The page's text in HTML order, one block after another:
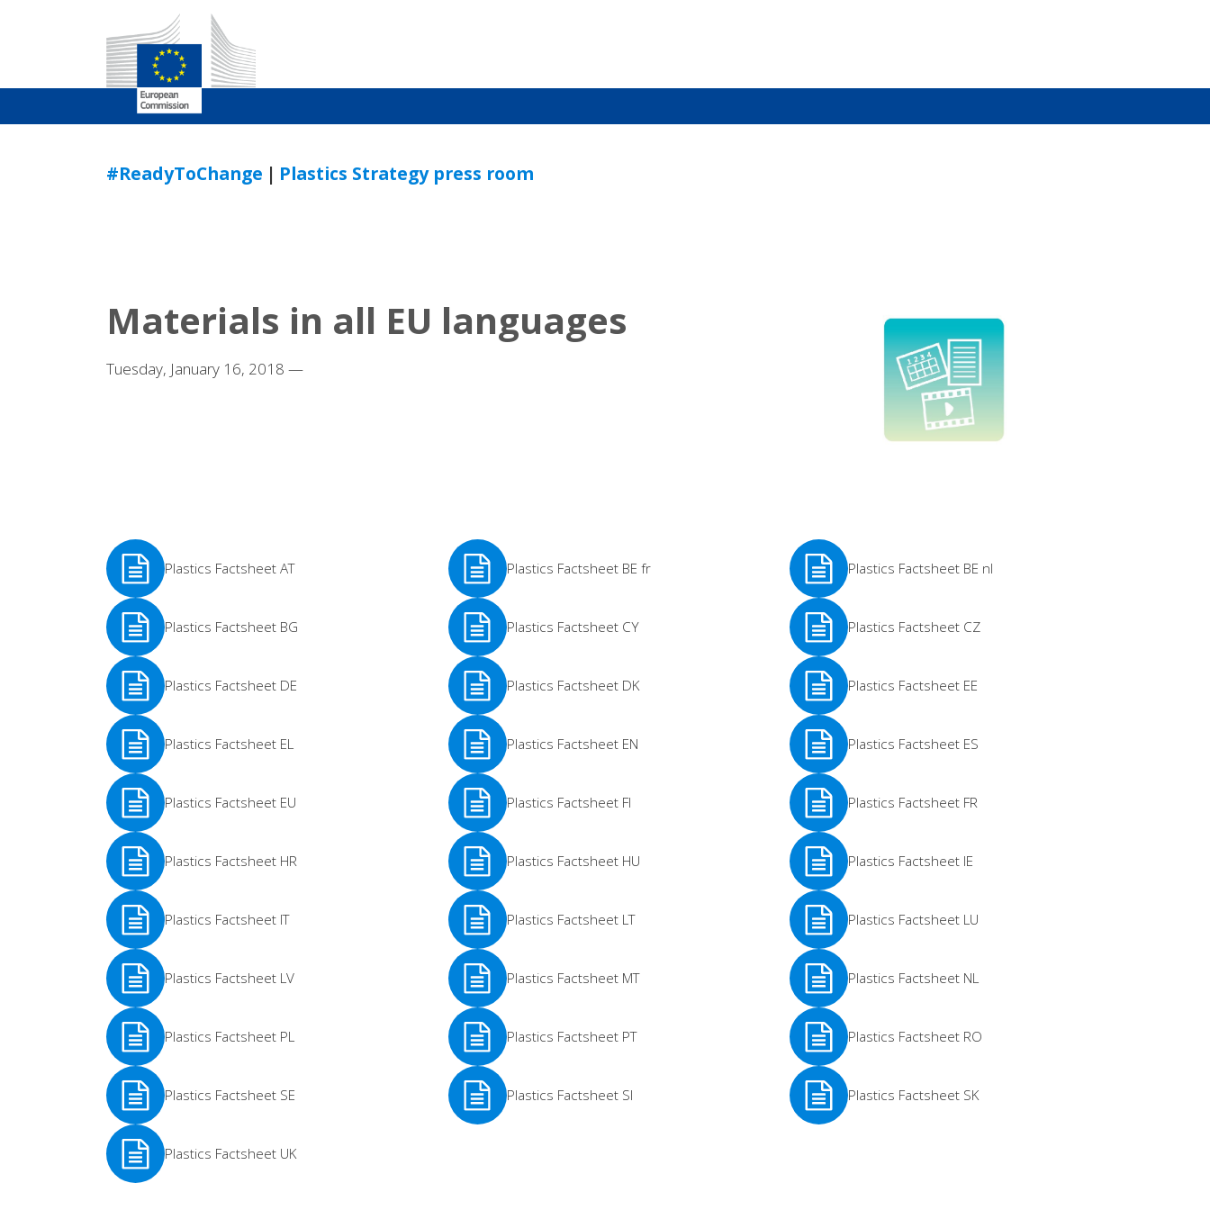
Content
#ReadyToChange | Plastics Strategy press room
Materials in all EU languages
Tuesday, January 16, 2018 —
See
More
Plastics Factsheet AT
See
More
Plastics Factsheet BE fr
See
More
Plastics Factsheet BE nl
See
More
Plastics Factsheet BG
See
More
Plastics Factsheet CY
See
More
Plastics Factsheet CZ
See
More
Plastics Factsheet DE
See
More
Plastics Factsheet DK
See
More
Plastics Factsheet EE
See
More
Plastics Factsheet EL
See
More
Plastics Factsheet EN
See
More
Plastics Factsheet ES
See
More
Plastics Factsheet EU
See
More
Plastics Factsheet FI
See
More
Plastics Factsheet FR
See
More
Plastics Factsheet HR
See
More
Plastics Factsheet HU
See
More
Plastics Factsheet IE
See
More
Plastics Factsheet IT
See
More
Plastics Factsheet LT
See
More
Plastics Factsheet LU
See
More
Plastics Factsheet LV
See
More
Plastics Factsheet MT
See
More
Plastics Factsheet NL
See
More
Plastics Factsheet PL
See
More
Plastics Factsheet PT
See
More
Plastics Factsheet RO
See
More
Plastics Factsheet SE Plastics Factsheet SI Plastics Factsheet SK
Plastics Factsheet UK